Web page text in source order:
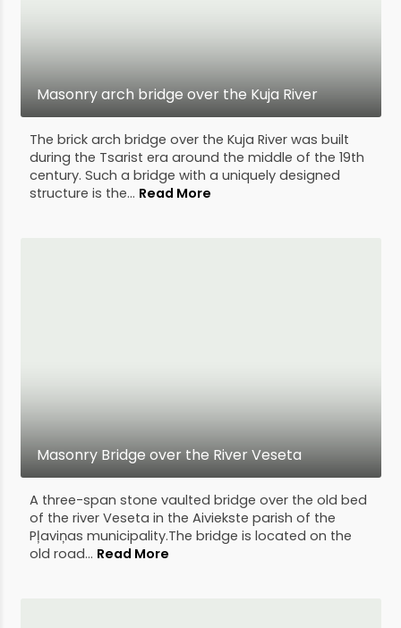
Masonry arch bridge over the Kuja River
The brick arch bridge over the Kuja River was built
during the Tsarist era around the middle of the 19th
century. Such a bridge with a uniquely designed
structure is the... Read More
Masonry Bridge over the River Veseta
A three-span stone vaulted bridge over the old bed
of the river Veseta in the Aiviekste parish of the
Pļaviņas municipality.The bridge is located on the
old road... Read More